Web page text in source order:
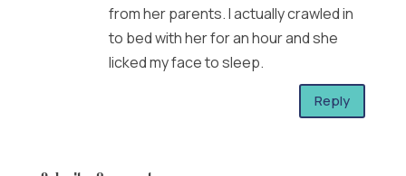
from her parents. I actually crawled in
to bed with her for an hour and she
licked my face to sleep.
Reply